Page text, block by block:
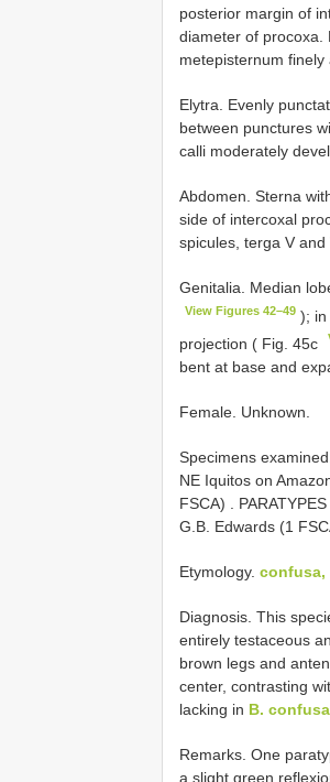
posterior margin of
diameter of procoxa.
metepisternum finely
Elytra. Evenly
between punctures
calli moderately
Abdomen. Sterna
side of intercoxal
spicules, terga V and
Genitalia. Median
View Figures 42–49 ); in
projection ( Fig. 45c
bent at base and
Female. Unknown.
Specimens examined.
NE Iquitos on
FSCA)
G.B. Edwards (1
Etymology. confusa,
Diagnosis. This
entirely testaceous
brown legs and
center, contrasting
lacking in B. confusa
Remarks. One
a slight green